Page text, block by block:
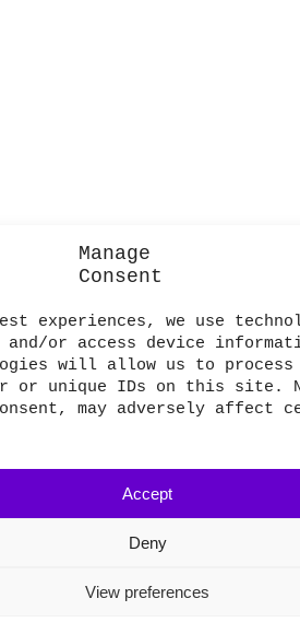
Manage
Consent
experiences, we use
or access device
will allow us to process
or unique IDs on this site.
may adversely affect
Accept
Deny
View preferences